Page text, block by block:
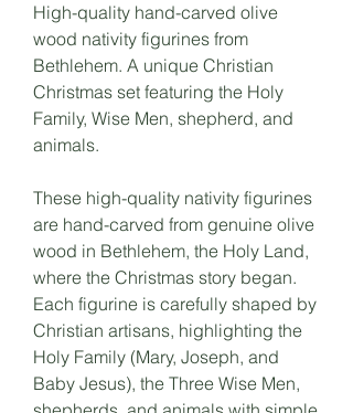
High-quality hand-carved olive
wood nativity figurines from
Bethlehem. A unique Christian
Christmas set featuring the Holy
Family, Wise Men, shepherd, and
animals.
These high-quality nativity figurines
are hand-carved from genuine olive
wood in Bethlehem, the Holy Land,
where the Christmas story began.
Each figurine is carefully shaped by
Christian artisans, highlighting the
Holy Family (Mary, Joseph, and
Baby Jesus), the Three Wise Men,